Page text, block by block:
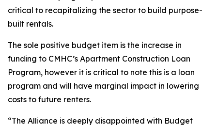
critical to recapitalizing the sector to build purpose-
built rentals.
The sole positive budget item is the increase in
funding to CMHC’s Apartment Construction Loan
Program, however it is critical to note this is a loan
program and will have marginal impact in lowering
costs to future renters.
“The Alliance is deeply disappointed with Budget